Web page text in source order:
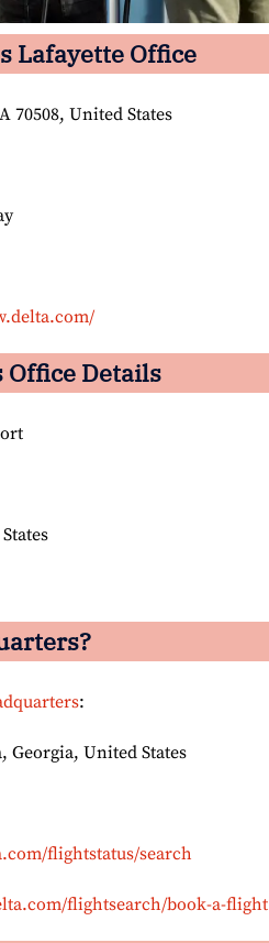
Lafayette Office
70508, United States
Office Details
:
Georgia, United States
flightstatus/search
flightsearch/book-a-flight